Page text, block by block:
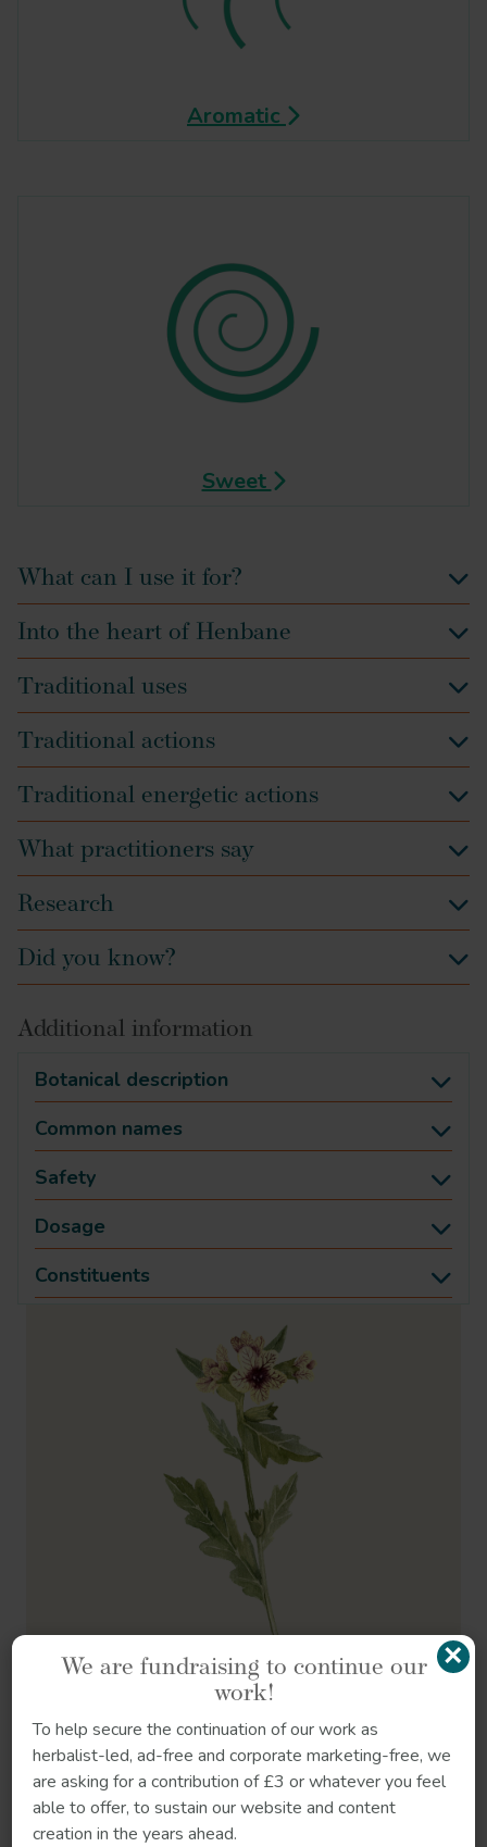
Aromatic
Sweet
What can I use it for?
Into the heart of Henbane
Traditional uses
Traditional actions
Traditional energetic actions
What practitioners say
Research
Did you know?
Additional information
Botanical description
Common names
Safety
Dosage
Constituents
References
×
We are fundraising to continue our
work!
To help secure the continuation of our work as
herbalist-led, ad-free and corporate marketing-free, we
are asking for a contribution of £3 or whatever you feel
able to offer, to sustain our website and content
creation in the years ahead.